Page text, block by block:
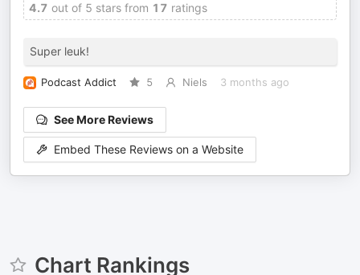
4.7 out of 5 stars from 17 ratings
Super leuk!
Podcast Addict 5 Niels 3 months ago
See More Reviews
Embed These Reviews on a Website
Chart Rankings